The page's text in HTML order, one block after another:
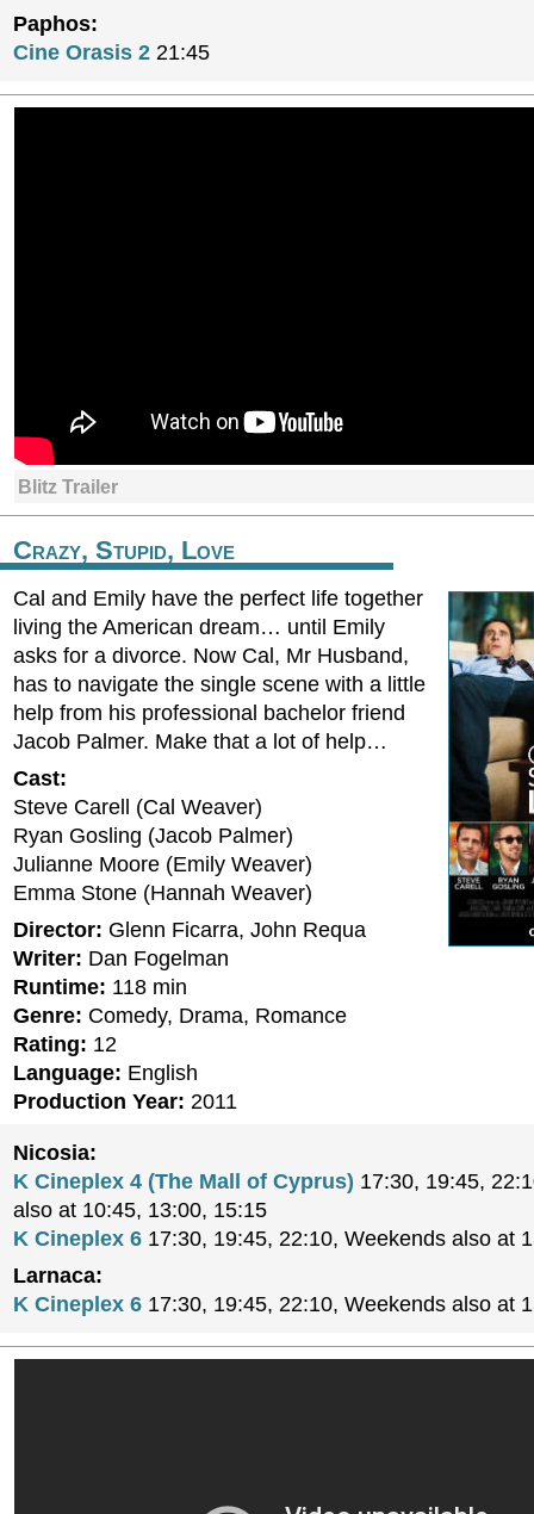
Paphos:
Cine Orasis 2 21:45
Blitz Trailer
Crazy, Stupid, Love
Cal and Emily have the perfect life together
living the American dream… until Emily
asks for a divorce. Now Cal, Mr Husband,
has to navigate the single scene with a little
help from his professional bachelor friend
Jacob Palmer. Make that a lot of help…
Cast:
Steve Carell (Cal Weaver)
Ryan Gosling (Jacob Palmer)
Julianne Moore (Emily Weaver)
Emma Stone (Hannah Weaver)
Director: Glenn Ficarra, John Requa
Writer: Dan Fogelman
Runtime: 118 min
Genre: Comedy, Drama, Romance
Rating: 12
Language: English
Production Year: 2011
Nicosia:
K Cineplex 4 (The Mall of Cyprus) 17:30, 19:45,
also at 10:45, 13:00, 15:15
K Cineplex 6 17:30, 19:45, 22:10, Weekends also at
Larnaca:
K Cineplex 6 17:30, 19:45, 22:10, Weekends also at